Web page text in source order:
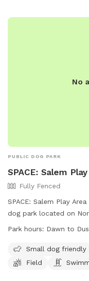
No
PUBLIC DOG PARK
SPACE: Salem
Fully Fenced
SPACE: Salem Play
dog park located on
strict regulations
The park offers
water, a field, and a
Park hours: Dawn to
Small dog friendly
Field